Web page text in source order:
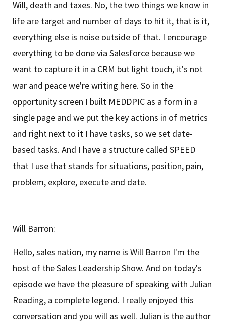
Will, death and taxes. No, the two things we know in
life are target and number of days to hit it, that is it,
everything else is noise outside of that. I encourage
everything to be done via Salesforce because we
want to capture it in a CRM but light touch, it's not
war and peace we're writing here. So in the
opportunity screen I built MEDDPIC as a form in a
single page and we put the key actions in of metrics
and right next to it I have tasks, so we set date-
based tasks. And I have a structure called SPEED
that I use that stands for situations, position, pain,
problem, explore, execute and date.
Will Barron:
Hello, sales nation, my name is Will Barron I'm the
host of the Sales Leadership Show. And on today's
episode we have the pleasure of speaking with Julian
Reading, a complete legend. I really enjoyed this
conversation and you will as well. Julian is the author